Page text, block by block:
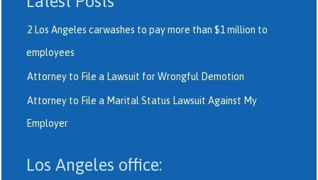
2 Los Angeles carwashes to pay more than $1 million to
employees
Attorney to File a Lawsuit for Wrongful Demotion
Attorney to File a Marital Status Lawsuit Against My
Employer
Los Angeles office: